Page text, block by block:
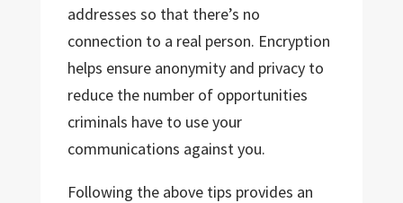
addresses so that there’s no
connection to a real person. Encryption
helps ensure anonymity and privacy to
reduce the number of opportunities
criminals have to use your
communications against you.
Following the above tips provides an